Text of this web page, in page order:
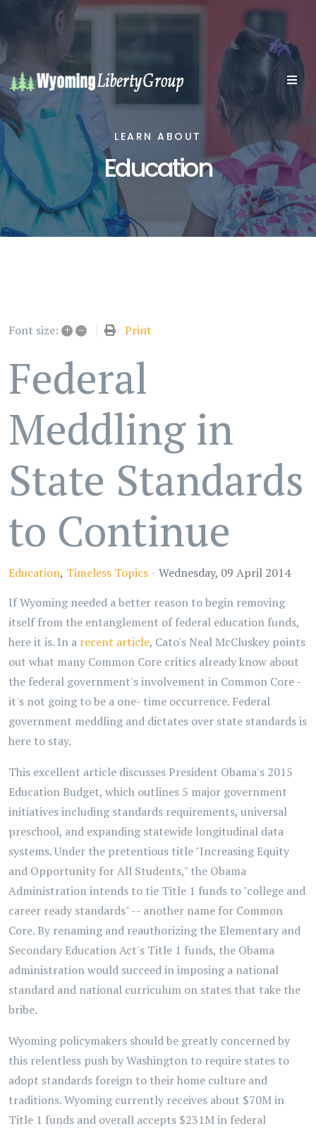
LEARN ABOUT
Education
Font size: + – Print
Federal
Meddling in
State Standards
to Continue
Education Timeless Topics
Wednesday, 09 April 2014
If Wyoming needed a better reason to begin removing
itself from the entanglement of federal education funds,
here it is. In a recent article, Cato's Neal McCluskey points
out what many Common Core critics already know about
the federal government's involvement in Common Core -
it's not going to be a one- time occurrence. Federal
government meddling and dictates over state standards is
here to stay.
This excellent article discusses President Obama's 2015
Education Budget, which outlines 5 major government
initiatives including standards requirements, universal
preschool, and expanding statewide longitudinal data
systems. Under the pretentious title "Increasing Equity
and Opportunity for All Students," the Obama
Administration intends to tie Title 1 funds to "college and
career ready standards" -- another name for Common
Core. By renaming and reauthorizing the Elementary and
Secondary Education Act's Title 1 funds, the Obama
administration would succeed in imposing a national
standard and national curriculum on states that take the
bribe.
Wyoming policymakers should be greatly concerned by
this relentless push by Washington to require states to
adopt standards foreign to their home culture and
traditions. Wyoming currently receives about $70M in
Title 1 funds and overall accepts $231M in federal